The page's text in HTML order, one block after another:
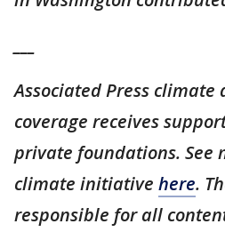
Associated Press
coverage receives
private foundations. See
climate initiative here.
responsible for all